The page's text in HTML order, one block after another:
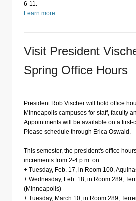
6-11.
Learn more
Visit President
Spring Office Hours
President Rob Vischer will hold office
Minneapolis campuses for staff, faculty
Appointments will be available on a first-
Please schedule through Erica Oswald.
This semester, the president's office
increments from 2-4 p.m. on:
+ Tuesday, Feb. 17, in Room 100,
+ Wednesday, Feb. 18, in Room 289,
(Minneapolis)
+ Tuesday, March 10, in Room 289,